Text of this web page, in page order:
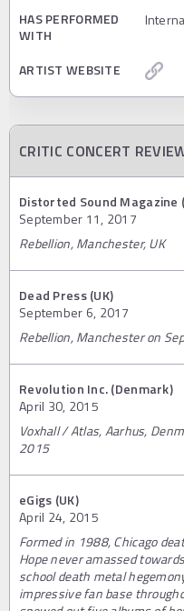
HAS PERFORMED
WITH
ARTIST WEBSITE
CRITIC CONCERT
Distorted Sound Magazine
September 11, 2017
Rebellion, Manchester, UK
Dead Press (UK)
September 6, 2017
Rebellion, Manchester on
Revolution Inc. (Denmark)
April 30, 2015
Voxhall / Atlas, Aarhus,
2015
eGigs (UK)
April 24, 2015
Formed in 1988, Chicago
Hope never amassed
school death metal
impressive fan base